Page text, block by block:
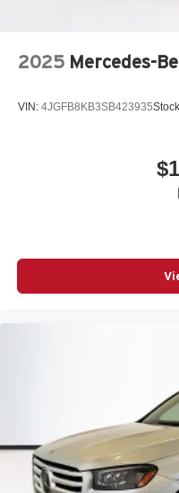
2025 Mercedes-
VIN: 4JGFB8KB3SB423935